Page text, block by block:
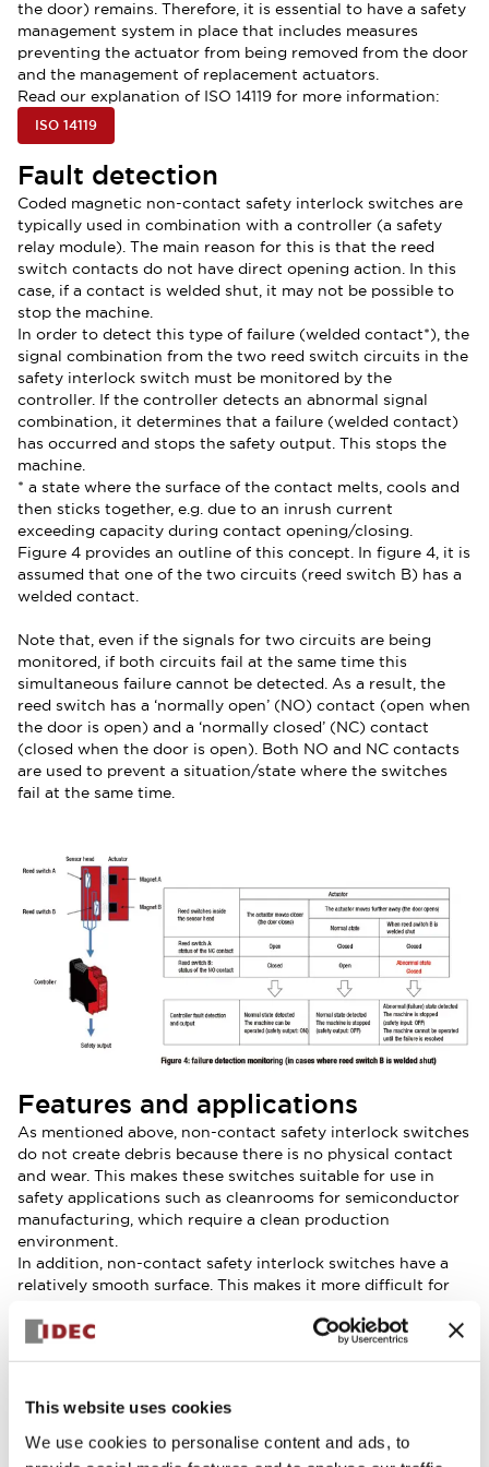
This website uses cookies
We use cookies to personalise content and ads, to
the door) remains. Therefore, it is essential to have a safety
management system in place that includes measures
preventing the actuator from being removed from the door
and the management of replacement actuators.
Read our explanation of ISO 14119 for more information:
ISO 14119
Fault detection
Coded magnetic non-contact safety interlock switches are
typically used in combination with a controller (a safety
relay module). The main reason for this is that the reed
switch contacts do not have direct opening action. In this
case, if a contact is welded shut, it may not be possible to
stop the machine.
In order to detect this type of failure (welded contact*), the
signal combination from the two reed switch circuits in the
safety interlock switch must be monitored by the
controller. If the controller detects an abnormal signal
combination, it determines that a failure (welded contact)
has occurred and stops the safety output. This stops the
machine.
* a state where the surface of the contact melts, cools and
then sticks together, e.g. due to an inrush current
exceeding capacity during contact opening/closing.
Figure 4 provides an outline of this concept. In figure 4, it is
assumed that one of the two circuits (reed switch B) has a
welded contact.
Note that, even if the signals for two circuits are being
monitored, if both circuits fail at the same time this
simultaneous failure cannot be detected. As a result, the
reed switch has a ‘normally open’ (NO) contact (open when
the door is open) and a ‘normally closed’ (NC) contact
(closed when the door is open). Both NO and NC contacts
are used to prevent a situation/state where the switches
fail at the same time.
Features and applications
As mentioned above, non-contact safety interlock switches
do not create debris because there is no physical contact
and wear. This makes these switches suitable for use in
safety applications such as cleanrooms for semiconductor
manufacturing, which require a clean production
environment.
In addition, non-contact safety interlock switches have a
relatively smooth surface. This makes it more difficult for
adhere to the sensor head or actuator. These switches are
suitable for use in safety applications such as food
Generally, non-contact safety interlock switches can be
much smaller than mechanical safety interlock switches.
This means they can be installed on windows with a small